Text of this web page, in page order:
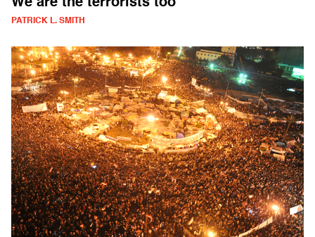
We are the terrorists too
PATRICK L. SMITH